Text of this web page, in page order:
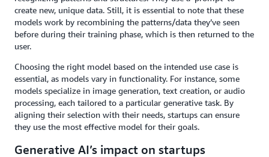
create new, unique data. Still, it is essential to note that these
models work by recombining the patterns/data they’ve seen
before during their training phase, which is then returned to the
user.
Choosing the right model based on the intended use case is
essential, as models vary in functionality. For instance, some
models specialize in image generation, text creation, or audio
processing, each tailored to a particular generative task. By
aligning their selection with their needs, startups can ensure
they use the most effective model for their goals.
Generative AI’s impact on startups